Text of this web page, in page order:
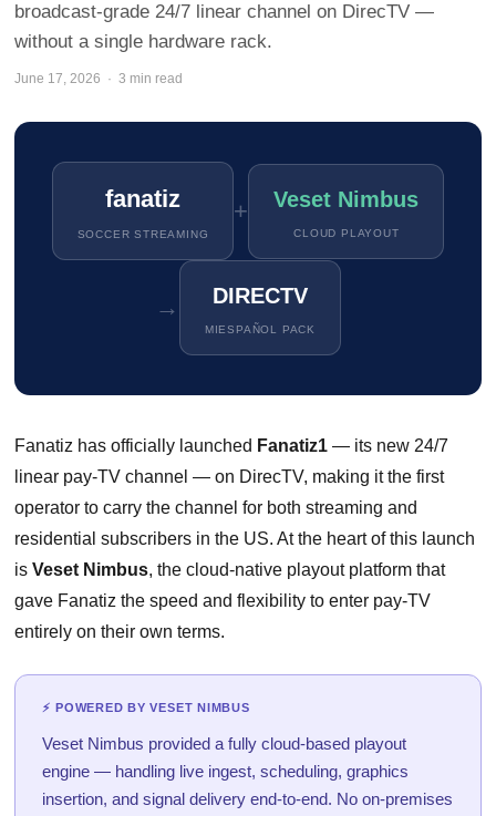
broadcast-grade 24/7 linear channel on DirecTV —
without a single hardware rack.
June 17, 2026 · 3 min read
fanatiz
SOCCER STREAMING
+ Veset Nimbus
CLOUD PLAYOUT
→ DIRECTV
MIESPAÑOL PACK
Fanatiz has officially launched Fanatiz1 — its new 24/7
linear pay-TV channel — on DirecTV, making it the first
operator to carry the channel for both streaming and
residential subscribers in the US. At the heart of this launch
isVeset Nimbus, the cloud-native playout platform that
gave Fanatiz the speed and flexibility to enter pay-TV
entirely on their own terms.
⚡ POWERED BY VESET NIMBUS
Veset Nimbus provided a fully cloud-based playout
engine — handling live ingest, scheduling, graphics
insertion, and signal delivery end-to-end. No on-premises